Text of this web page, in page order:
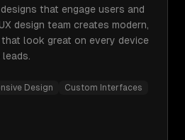
that engage users and
design team creates modern,
look great on every device
Design
Custom Interfaces